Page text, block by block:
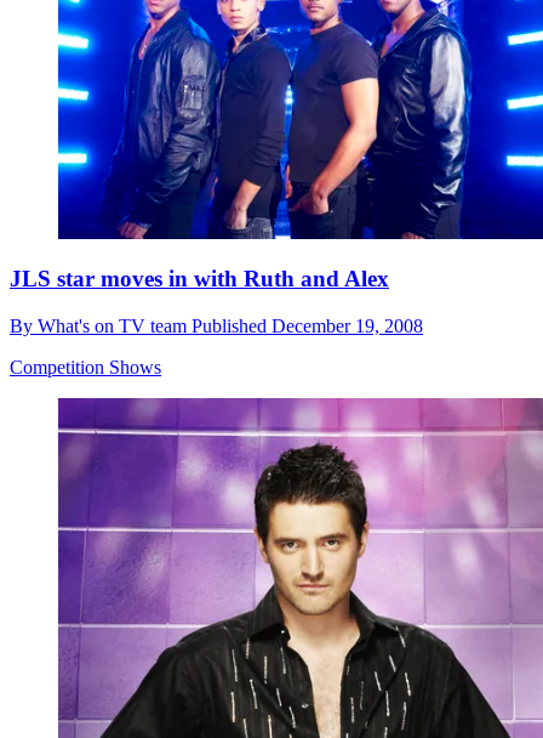
JLS star moves in with Ruth and Alex
By What's on TV team Published December 19, 2008
Competition Shows